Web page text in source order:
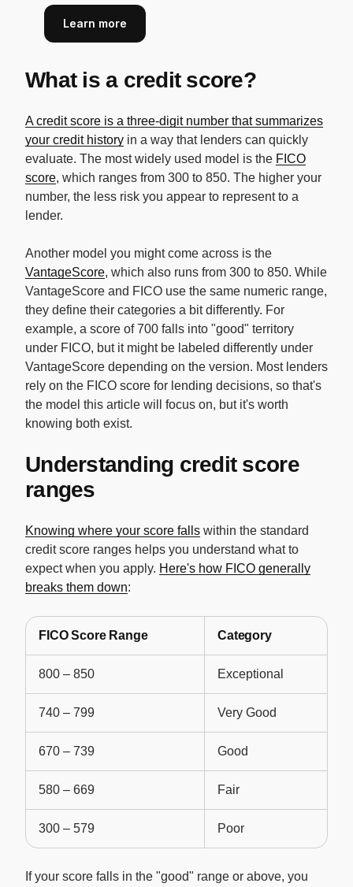
Learn more
What is a credit score?
A credit score is a three-digit number that summarizes
your credit history in a way that lenders can quickly
evaluate. The most widely used model is the FICO
score, which ranges from 300 to 850. The higher your
number, the less risk you appear to represent to a
lender.
Another model you might come across is the
VantageScore, which also runs from 300 to 850. While
VantageScore and FICO use the same numeric range,
they define their categories a bit differently. For
example, a score of 700 falls into "good" territory
under FICO, but it might be labeled differently under
VantageScore depending on the version. Most lenders
rely on the FICO score for lending decisions, so that's
the model this article will focus on, but it's worth
knowing both exist.
Understanding credit score
ranges
Knowing where your score falls within the standard
credit score ranges helps you understand what to
expect when you apply. Here's how FICO generally
breaks them down:
FICO Score Range Category
800 – 850 Exceptional
740 – 799 Very Good
670 – 739 Good
580 – 669 Fair
300 – 579 Poor
If your score falls in the "good" range or above, you